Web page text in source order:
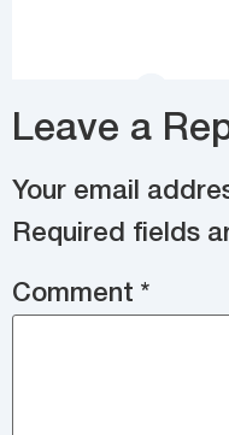
Leave a
Your email
Required fields
Comment *